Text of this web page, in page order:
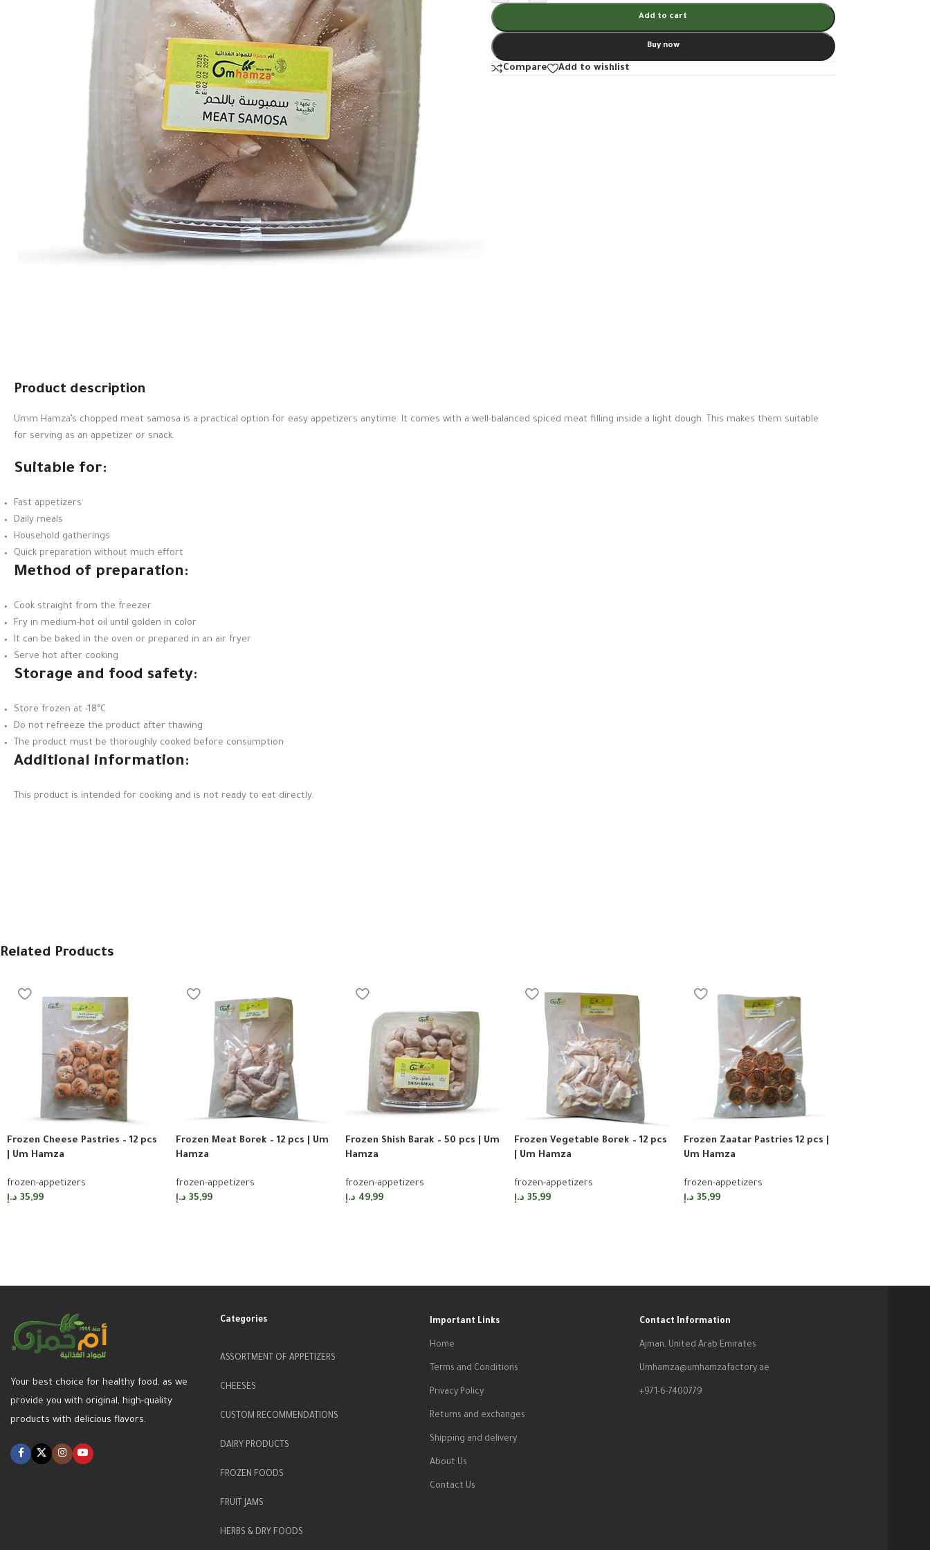
Add to cart
Buy now
Compare Add to wishlist
Product description
Umm Hamza’s chopped meat samosa is a practical option for easy appetizers anytime. It comes with a well-balanced spiced meat filling inside a light dough. This makes them suitable
for serving as an appetizer or snack.
Suitable for:
Fast appetizers
Daily meals
Household gatherings
Quick preparation without much effort
Method of preparation:
Cook straight from the freezer
Fry in medium-hot oil until golden in color
It can be baked in the oven or prepared in an air fryer
Serve hot after cooking
Storage and food safety:
Store frozen at -18°C
Do not refreeze the product after thawing
The product must be thoroughly cooked before consumption
Additional information:
This product is intended for cooking and is not ready to eat directly.
Related Products
Frozen Cheese Pastries – 12 pcs
| Um Hamza
frozen-appetizers
35,99 د.إ
Frozen Meat Borek – 12 pcs | Um
Hamza
frozen-appetizers
35,99 د.إ
Frozen Shish Barak – 50 pcs | Um
Hamza
frozen-appetizers
49,99 د.إ
Frozen Vegetable Borek – 12 pcs
| Um Hamza
frozen-appetizers
35,99 د.إ
Frozen Zaatar Pastries 12 pcs |
Um Hamza
frozen-appetizers
35,99 د.إ
Your best choice for healthy food, as we
provide you with original, high-quality
products with delicious flavors.
Categories
ASSORTMENT OF APPETIZERS
CHEESES
CUSTOM RECOMMENDATIONS
DAIRY PRODUCTS
FROZEN FOODS
FRUIT JAMS
HERBS & DRY FOODS
Important Links
Home
Terms and Conditions
Privacy Policy
Returns and exchanges
Shipping and delivery
About Us
Contact Us
Contact Information
Ajman, United Arab Emirates
Umhamza@umhamzafactory.ae
+971-6-7400779